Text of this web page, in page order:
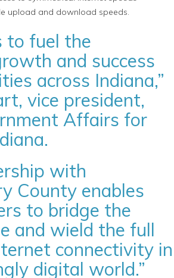
upload and download speeds.
to fuel the
and success
across Indiana,”
vice president,
Affairs for
with
County enables
to bridge the
and wield the full
connectivity in
digital world.”